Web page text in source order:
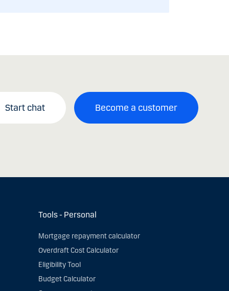
Start chat Become a customer
Tools - Personal
Mortgage repayment calculator
Overdraft Cost Calculator
Eligibility Tool
Budget Calculator